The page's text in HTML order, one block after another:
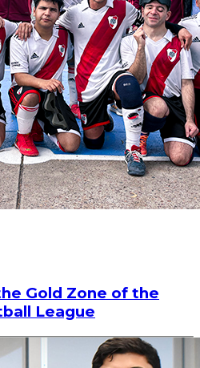
Gold Zone of the
League
a great performance on
held in Rosario,